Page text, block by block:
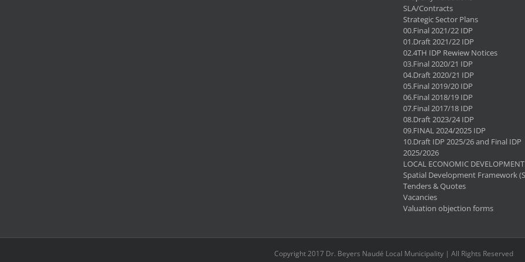
SLA/Contracts
Strategic Sector Plans
00.Final 2021/22 IDP
01.Draft 2021/22 IDP
02.4TH IDP Rewiew Notices
03.Final 2020/21 IDP
04.Draft 2020/21 IDP
05.Final 2019/20 IDP
06.Final 2018/19 IDP
07.Final 2017/18 IDP
08.Draft 2023/24 IDP
09.FINAL 2024/2025 IDP
10.Draft IDP 2025/26 and Final IDP
2025/2026
LOCAL ECONOMIC
Spatial Development Framework
Tenders & Quotes
Vacancies
Valuation objection forms
Copyright 2017 Dr. Beyers Naudé Local Municipality | All Rights Reserved